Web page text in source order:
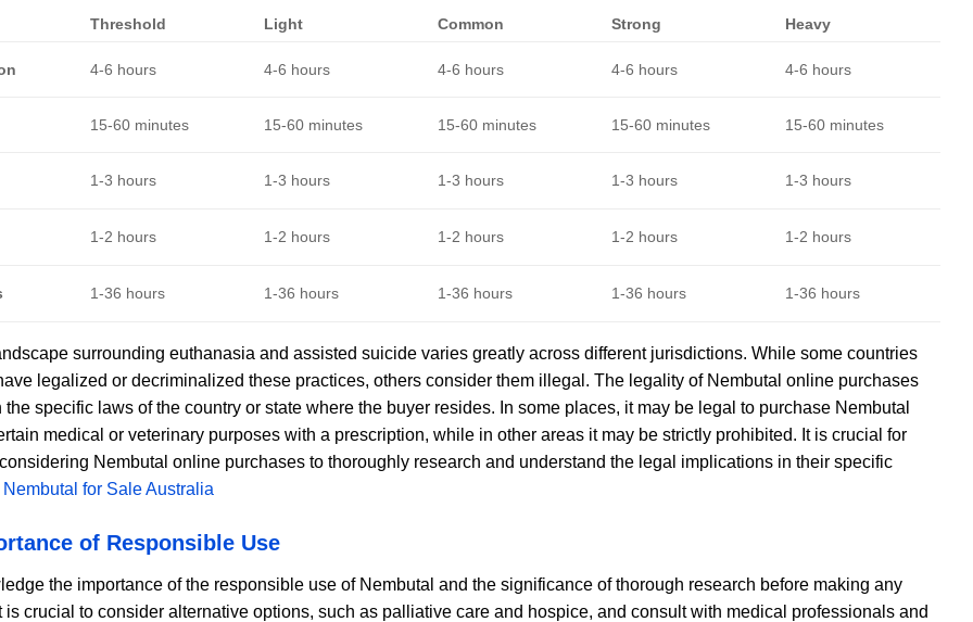
Threshold Light Common Strong Heavy
4-6 hours 4-6 hours 4-6 hours 4-6 hours 4-6 hours
15-60 minutes 15-60 minutes 15-60 minutes 15-60 minutes 15-60 minutes
1-3 hours 1-3 hours 1-3 hours 1-3 hours 1-3 hours
1-2 hours 1-2 hours 1-2 hours 1-2 hours 1-2 hours
1-36 hours 1-36 hours 1-36 hours 1-36 hours 1-36 hours
surrounding euthanasia and assisted suicide varies greatly across different jurisdictions. While some countries
legalized or decriminalized these practices, others consider them illegal. The legality of Nembutal online purchases
the specific laws of the country or state where the buyer resides. In some places, it may be legal to purchase Nembutal
medical or veterinary purposes with a prescription, while in other areas it may be strictly prohibited. It is crucial for
Nembutal online purchases to thoroughly research and understand the legal implications in their specific
Nembutal for Sale Australia
of Responsible Use
the importance of the responsible use of Nembutal and the significance of thorough research before making any
is crucial to consider alternative options, such as palliative care and hospice, and consult with medical professionals and